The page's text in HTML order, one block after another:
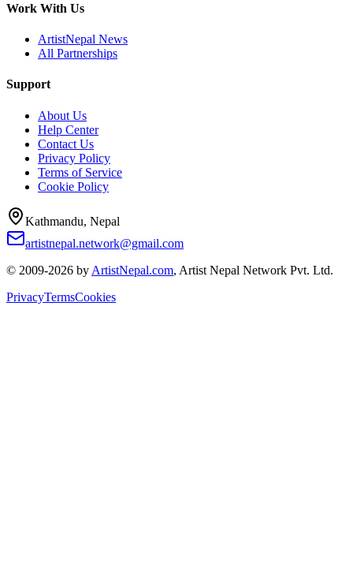
Work With Us
ArtistNepal News
All Partnerships
Support
About Us
Help Center
Contact Us
Privacy Policy
Terms of Service
Cookie Policy
Kathmandu, Nepal
artistnepal.network@gmail.com
© 2009-2026 by ArtistNepal.com, Artist Nepal Network Pvt. Ltd.
PrivacyTermsCookies